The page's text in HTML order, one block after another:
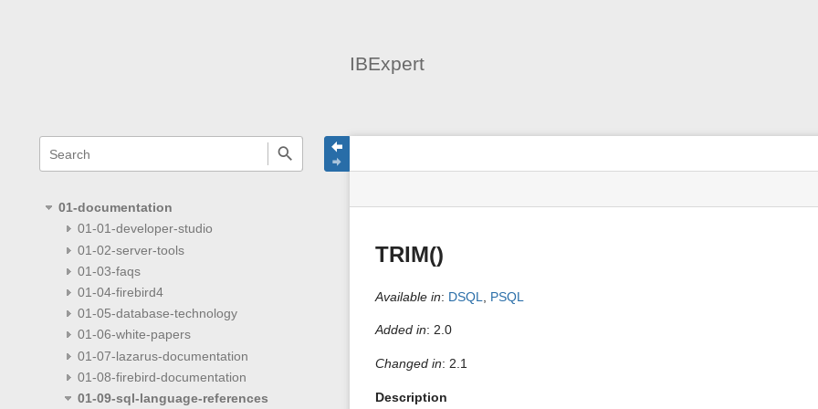
IBExpert
quick
search
01-documentation
01-01-developer-studio
01-02-server-tools
01-03-faqs
01-04-firebird4
01-05-database-technology
01-06-white-papers
01-07-lazarus-documentation
01-08-firebird-documentation
01-09-sql-language-references
status
Tools
TRIM()
Available in: DSQL PSQL
Added in: 2.0
Changed in: 2.1
Description